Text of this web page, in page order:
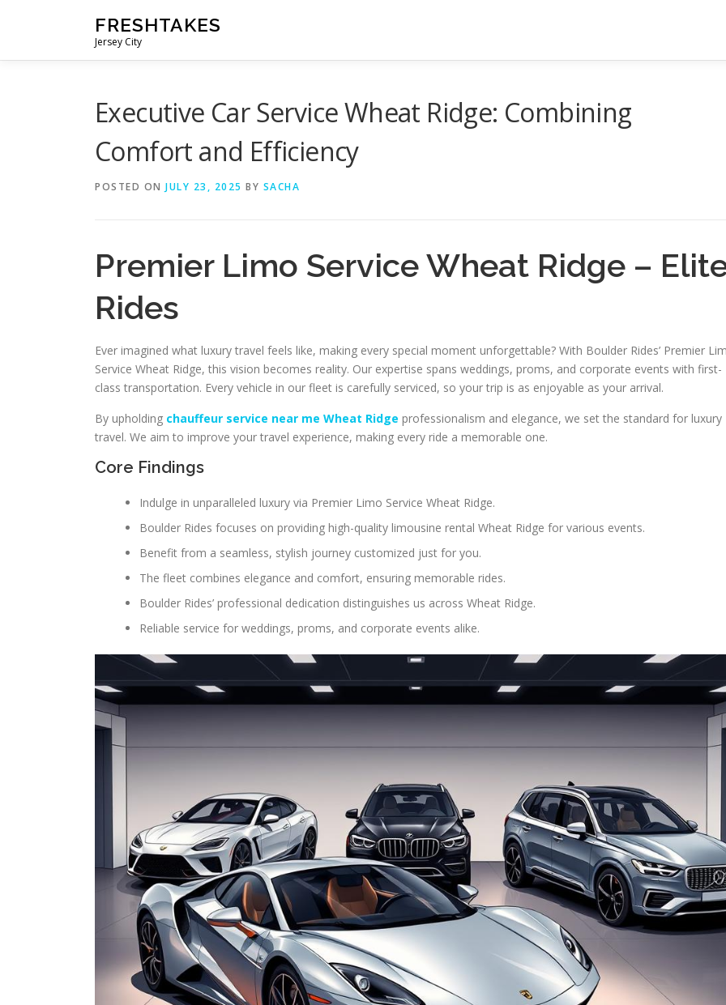
FRESHTAKES
Jersey City
Executive Car Service Wheat Ridge: Combining
Comfort and Efficiency
POSTED ON JULY 23, 2025 BY SACHA
Premier Limo Service Wheat Ridge –
Rides
Ever imagined what luxury travel feels like, making every special moment unforgettable? With Boulder Rides’ Premier
Service Wheat Ridge, this vision becomes reality. Our expertise spans weddings, proms, and corporate events with first-
class transportation. Every vehicle in our fleet is carefully serviced, so your trip is as enjoyable as your arrival.
By upholding chauffeur service near me Wheat Ridge professionalism and elegance, we set the standard for luxury
travel. We aim to improve your travel experience, making every ride a memorable one.
Core Findings
Indulge in unparalleled luxury via Premier Limo Service Wheat Ridge.
Boulder Rides focuses on providing high-quality limousine rental Wheat Ridge for various events.
Benefit from a seamless, stylish journey customized just for you.
The fleet combines elegance and comfort, ensuring memorable rides.
Boulder Rides’ professional dedication distinguishes us across Wheat Ridge.
Reliable service for weddings, proms, and corporate events alike.